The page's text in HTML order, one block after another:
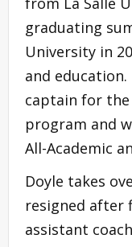
graduating
University in
and
captain for the
program and
All-Academic
Doyle takes
resigned after
assistant